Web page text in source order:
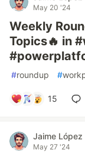
May 20 '24
Weekly
Topics🔥 in
#roundup #
15
Jaime López
May 27 '24